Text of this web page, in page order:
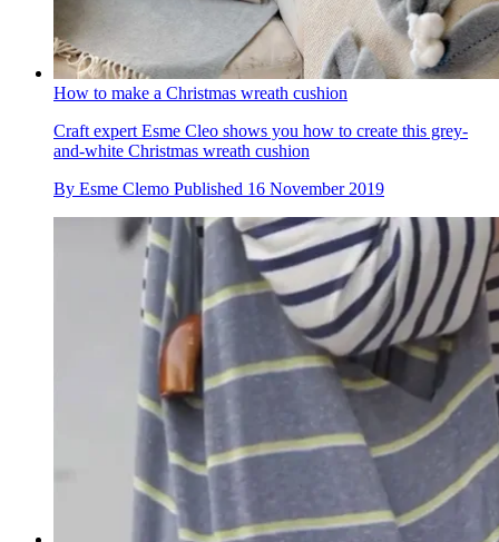
How to make a Christmas wreath cushion
Craft expert Esme Cleo shows you how to create this grey-
and-white Christmas wreath cushion
By Esme Clemo Published 16 November 2019